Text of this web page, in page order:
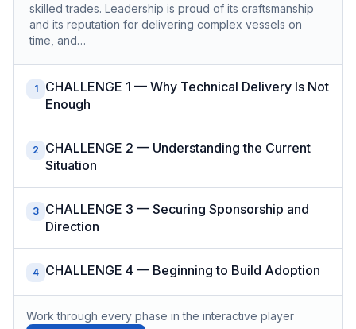
skilled trades. Leadership is proud of its craftsmanship
and its reputation for delivering complex vessels on
time, and…
1
CHALLENGE 1 — Why Technical Delivery Is Not
Enough
2
CHALLENGE 2 — Understanding the Current
Situation
3 CHALLENGE 3 — Securing Sponsorship and
Direction
4 CHALLENGE 4 — Beginning to Build Adoption
Work through every phase in the interactive player